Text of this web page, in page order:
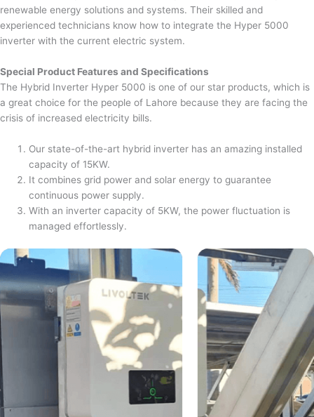
renewable energy solutions and systems. Their skilled and
experienced technicians know how to integrate the Hyper 5000
inverter with the current electric system.
Special Product Features and Specifications
The Hybrid Inverter Hyper 5000 is one of our star products, which is
a great choice for the people of Lahore because they are facing the
crisis of increased electricity bills.
Our state-of-the-art hybrid inverter has an amazing installed
capacity of 15KW.
It combines grid power and solar energy to guarantee
continuous power supply.
With an inverter capacity of 5KW, the power fluctuation is
managed effortlessly.